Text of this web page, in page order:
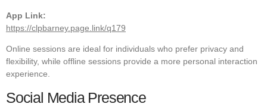
App Link:
https://clpbarney.page.link/q179
Online sessions are ideal for individuals who prefer privacy and
flexibility, while offline sessions provide a more personal interaction
experience.
Social Media Presence